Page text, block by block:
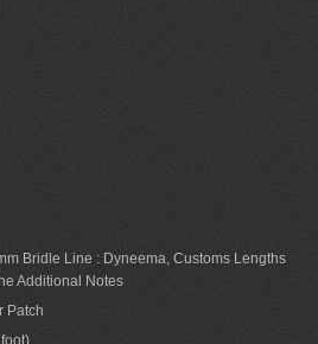
VALVE REPAIRS
FLYLINE AND PULLEYS REPAIRS
Bridle Line : Dyneema, Customs Lengths
Additional Notes
Patch